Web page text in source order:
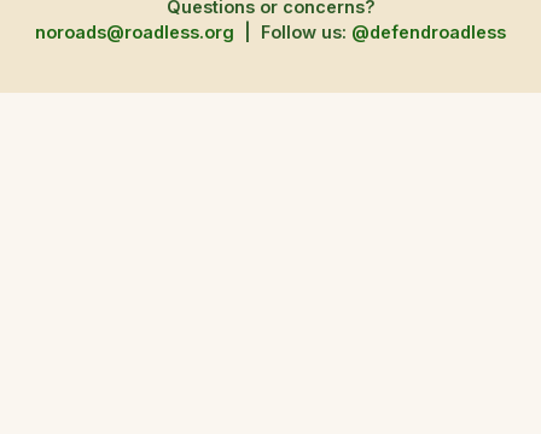
Questions or concerns?
noroads@roadless.org
Follow us: @defendroadless